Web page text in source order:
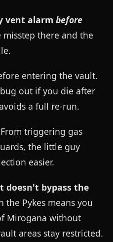
vent alarm before
misstep there and the
entering the vault.
out if you die after
a full re-run.
From triggering gas
the little guy
easier.
doesn't bypass the
the Pykes means you
Mirogana without
areas stay restricted.